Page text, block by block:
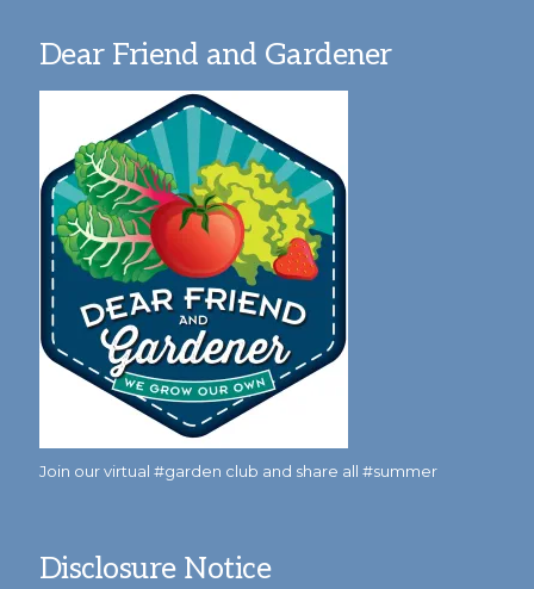
Dear Friend and Gardener
Join our virtual #garden club and share all #summer
Disclosure Notice